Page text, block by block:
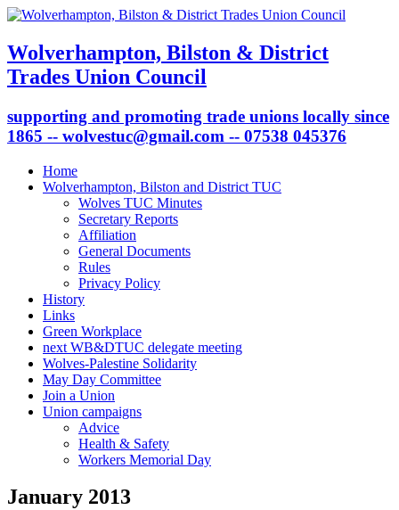
Wolverhampton, Bilston & District
Trades Union Council
supporting and promoting trade unions locally since
1865 -- wolvestuc@gmail.com -- 07538 045376
Home
Wolverhampton, Bilston and District TUC
Wolves TUC Minutes
Secretary Reports
Affiliation
General Documents
Rules
Privacy Policy
History
Links
Green Workplace
next WB&DTUC delegate meeting
Wolves-Palestine Solidarity
May Day Committee
Join a Union
Union campaigns
Advice
Health & Safety
Workers Memorial Day
January 2013